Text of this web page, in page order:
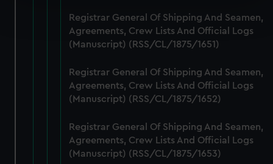
and set your preferences in the details section.
We use necessary cookies to make our websites work
We’d like to use additional cookies to remember your
preferences, understand how our website is used, and to
marketing to your interests and deliver embedded content
from third-party sources. You can choose to allow all
cookies, change your preferences or opt-out at any time.
Registrar General Of Shipping And Seamen,
Agreements, Crew Lists And Official Logs
(Manuscript) (RSS/CL/1875/1651)
Registrar General Of Shipping And Seamen,
Agreements, Crew Lists And Official Logs
(Manuscript) (RSS/CL/1875/1652)
Registrar General Of Shipping And Seamen,
Agreements, Crew Lists And Official Logs
(Manuscript) (RSS/CL/1875/1653)